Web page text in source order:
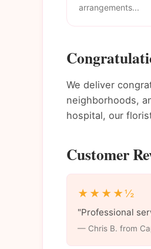
arrangements...
We deliver
neighborhoods,
hospital, our
Customer
★★★★½
"Professional
— Chris B. from